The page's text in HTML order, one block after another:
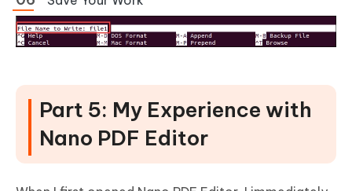
Part 5: My Experience with
Nano PDF Editor